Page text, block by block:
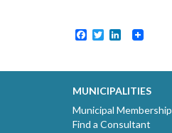
Facebook
TwitterLinkedIn
MUNICIPALITIES
Municipal Membership
Find a Consultant